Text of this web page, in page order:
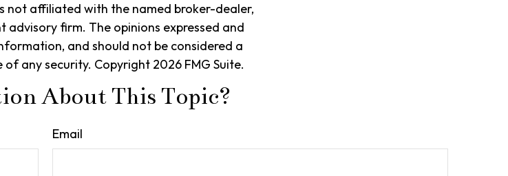
not affiliated with the named broker-dealer,
advisory firm. The opinions expressed and
and should not be considered a
any security. Copyright 2026 FMG Suite.
About This Topic?
Email